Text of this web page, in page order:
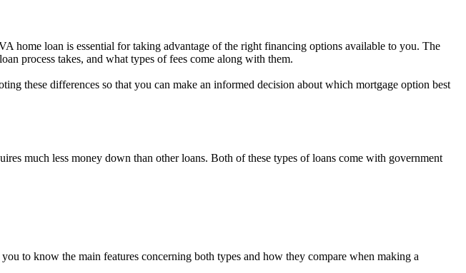
home loan is essential for taking advantage of the right financing options available to you. The
process takes, and what types of fees come along with them.
these differences so that you can make an informed decision about which mortgage option best
much less money down than other loans. Both of these types of loans come with government
to know the main features concerning both types and how they compare when making a